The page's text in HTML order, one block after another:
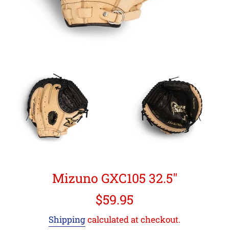
Mizuno GXC105 32.5"
Regular
$59.95
Shippingcalculated at checkout.